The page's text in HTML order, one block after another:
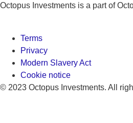
Octopus Investments is a part of
Terms
Privacy
Modern Slavery Act
Cookie notice
© 2023 Octopus Investments. All